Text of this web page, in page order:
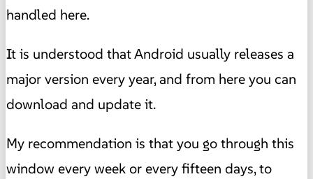
handled here.
It is understood that Android usually releases a
major version every year, and from here you can
download and update it.
My recommendation is that you go through this
window every week or every fifteen days, to